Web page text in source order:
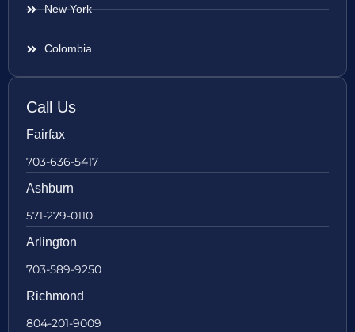
New York
Colombia
Call Us
Fairfax
703-636-5417
Ashburn
571-279-0110
Arlington
703-589-9250
Richmond
804-201-9009